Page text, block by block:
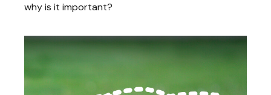
why is it important?